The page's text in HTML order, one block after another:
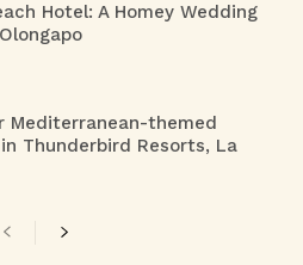
Hotel: A Homey Wedding
Mediterranean-themed
Thunderbird Resorts, La